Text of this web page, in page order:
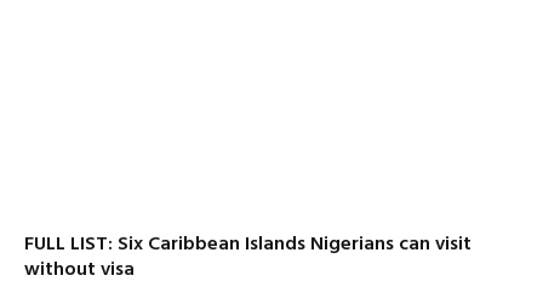
FULL LIST: Six Caribbean Islands Nigerians can visit
without visa